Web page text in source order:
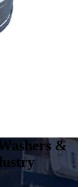
&